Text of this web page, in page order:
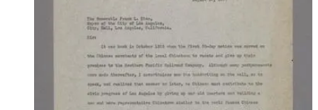
materials related to Lillie SooHoo's appointment as Deputy
Consul of the Republic of China in Los Angeles, and work
with the Los Angeles Chinese Women's Club.